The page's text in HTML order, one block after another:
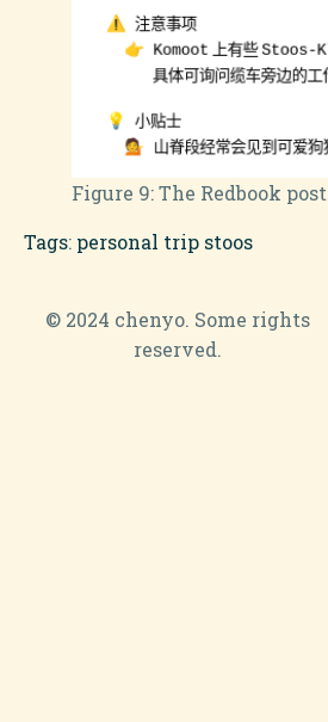
Figure 9:The Redbook post
Tags: personal trip stoos
© 2024 chenyo. Some rights
reserved.